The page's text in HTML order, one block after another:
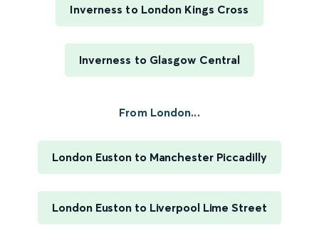
Inverness to London Kings Cross
Inverness to Glasgow Central
From London...
London Euston to Manchester Piccadilly
London Euston to Liverpool Lime Street